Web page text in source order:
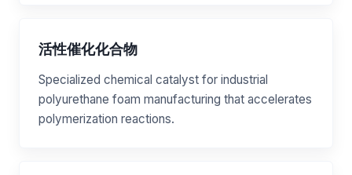
活性催化化合物
Specialized chemical catalyst for industrial
polyurethane foam manufacturing that accelerates
polymerization reactions.